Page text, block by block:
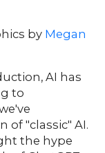
by Megan
AI has
to
of "classic" AI.
the hype